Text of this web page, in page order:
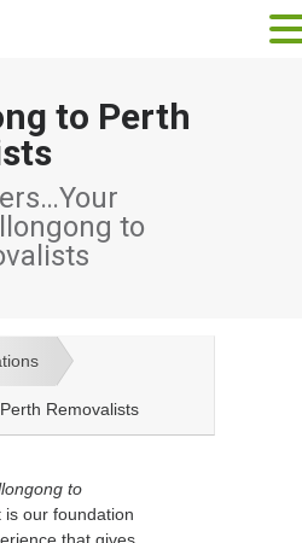
to Perth
to
Removalists
to
is our foundation